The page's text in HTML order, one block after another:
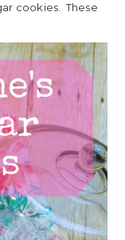
cookies. These